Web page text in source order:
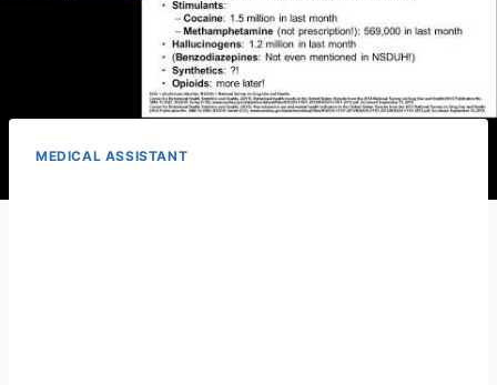
MEDICAL ASSISTANT